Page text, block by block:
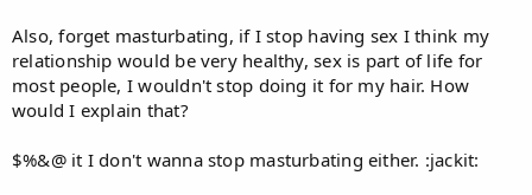
Also, forget masturbating, if I stop having sex I think my
relationship would be very healthy, sex is part of life for
most people, I wouldn't stop doing it for my hair. How
would I explain that?
$%&@ it I don't wanna stop masturbating either. :jackit: